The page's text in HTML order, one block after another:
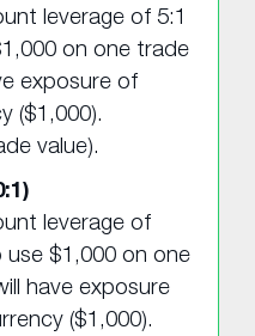
leverage of 5:1
on one trade
exposure of
($1,000).
value).
leverage of
$1,000 on one
have exposure
($1,000).